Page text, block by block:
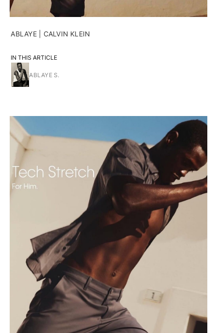
ABLAYE | CALVIN KLEIN
IN THIS ARTICLE
ABLAYE S.